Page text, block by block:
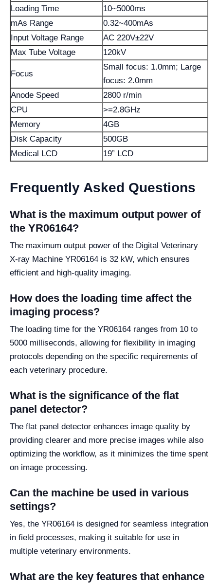
Loading Time
10~5000ms
mAs Range
0.32~400mAs
Input Voltage Range
AC 220V±22V
Max Tube Voltage
120kV
Focus
Small focus: 1.0mm; Large
focus: 2.0mm
Anode Speed
2800 r/min
CPU
>=2.8GHz
Memory
4GB
Disk Capacity
500GB
Medical LCD
19” LCD
Frequently Asked Questions
What is the maximum output power of
the YR06164?
The maximum output power of the Digital Veterinary
X-ray Machine YR06164 is 32 kW, which ensures
efficient and high-quality imaging.
How does the loading time affect the
imaging process?
The loading time for the YR06164 ranges from 10 to
5000 milliseconds, allowing for flexibility in imaging
protocols depending on the specific requirements of
each veterinary procedure.
What is the significance of the flat
panel detector?
The flat panel detector enhances image quality by
providing clearer and more precise images while also
optimizing the workflow, as it minimizes the time spent
on image processing.
Can the machine be used in various
settings?
Yes, the YR06164 is designed for seamless integration
in field processes, making it suitable for use in
multiple veterinary environments.
What are the key features that enhance